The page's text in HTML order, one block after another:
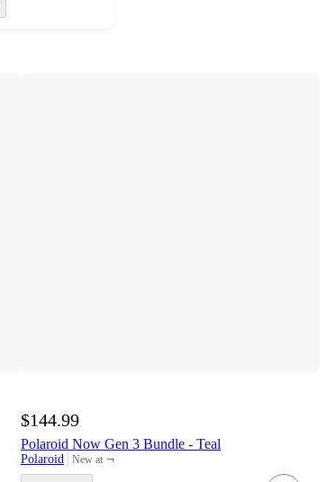
$144.99
Polaroid Now Gen 3 Bundle - Teal
Polaroid New at
target ¬